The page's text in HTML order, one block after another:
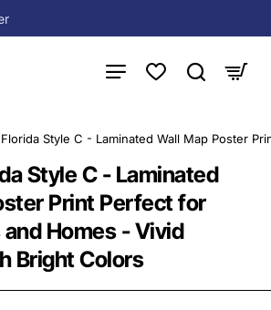
Style C - Laminated
Print Perfect for
Homes - Vivid
Bright Colors
Style C - Laminated Wall Map Poster